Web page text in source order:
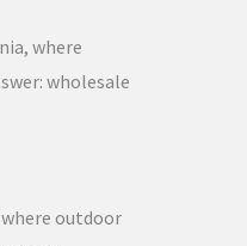
where
wholesale
where outdoor